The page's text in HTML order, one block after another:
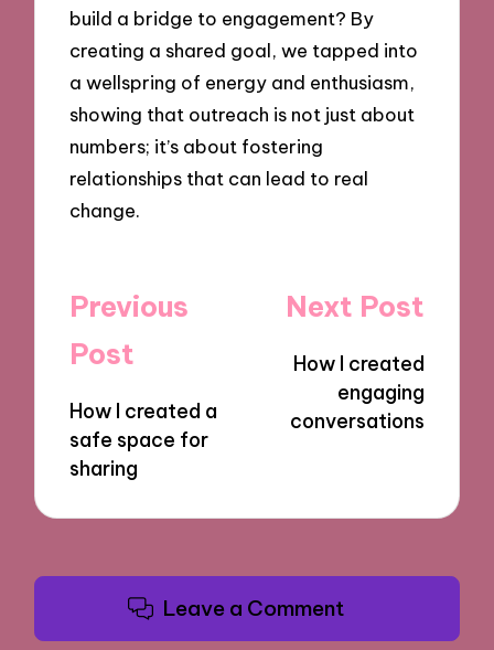
build a bridge to engagement? By
creating a shared goal, we tapped into
a wellspring of energy and enthusiasm,
showing that outreach is not just about
numbers; it’s about fostering
relationships that can lead to real
change.
Post
navigation
Previous
Post
How I created a
safe space for
sharing
Next Post
How I created
engaging
conversations
Leave a Comment